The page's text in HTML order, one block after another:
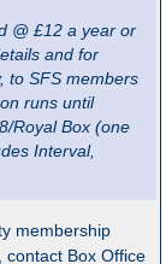
@ £12 a year or
and for
to SFS members
runs until
Royal Box (one
Interval,
membership
contact Box Office